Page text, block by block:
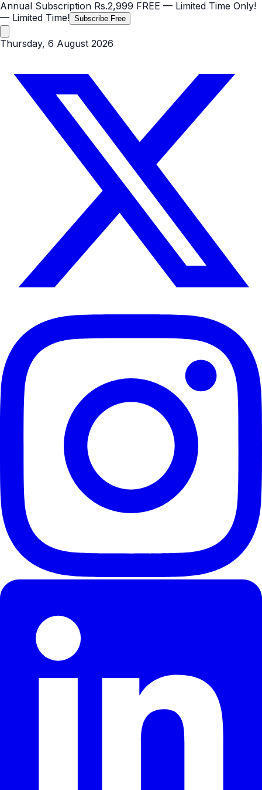
Annual Subscription Rs.2,999 FREE — Limited Time Only!
— Limited Time! Subscribe Free
Thursday, 6 August 2026